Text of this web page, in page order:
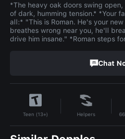
*The heavy oak doors swing
of dark, humming tension.* *Your
all:* "This is Roman. He's your
breathes wrong near you, he'll
drive him insane." *Roman steps
Chat
Teen (13+) Helpers